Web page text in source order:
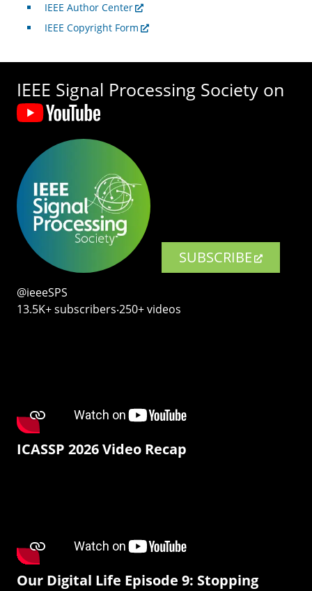
IEEE Author Center
IEEE Copyright Form
IEEE Signal Processing Society on
SUBSCRIBE
@ieeeSPS
13.5K+ subscribers‧250+ videos
ICASSP 2026 Video Recap
Our Digital Life Episode 9: Stopping